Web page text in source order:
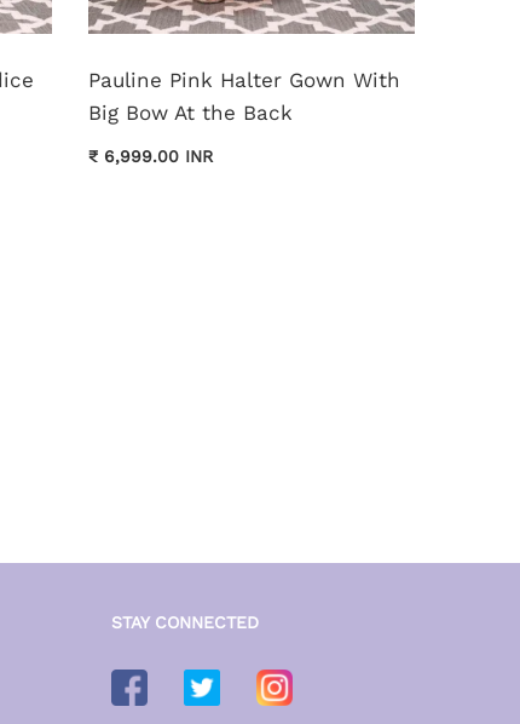
Pauline Pink Halter Gown With
Big Bow At the Back
₹ 6,999.00 INR
STAY CONNECTED